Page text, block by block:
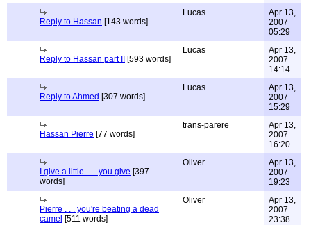
Reply to Hassan [143 words]
Lucas
Apr 13,
2007
05:29
Reply to Hassan part II [593 words]
Lucas
Apr 13,
2007
14:14
Reply to Ahmed [307 words]
Lucas
Apr 13,
2007
15:29
Hassan Pierre [77 words]
trans-parere
Apr 13,
2007
16:20
I give a little . . . you give [397
words]
Oliver
Apr 13,
2007
19:23
Pierre . . . you're beating a dead
camel [511 words]
Oliver
Apr 13,
2007
23:38